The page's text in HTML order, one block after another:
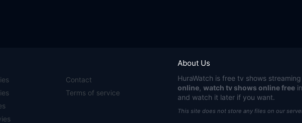
About Us
HuraWatch is free tv shows
online watch tv shows online free
and watch it later if you want.
This site does not store any files on our
Contact
Terms of service